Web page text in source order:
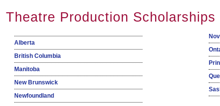
Theatre Production
Alberta
British Columbia
Manitoba
New Brunswick
Newfoundland